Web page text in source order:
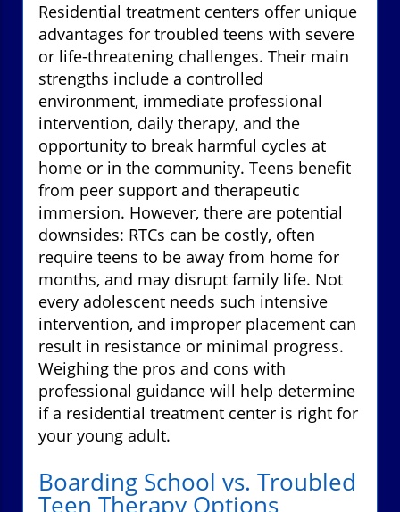
Residential treatment centers offer unique
advantages for troubled teens with severe
or life-threatening challenges. Their main
strengths include a controlled
environment, immediate professional
intervention, daily therapy, and the
opportunity to break harmful cycles at
home or in the community. Teens benefit
from peer support and therapeutic
immersion. However, there are potential
downsides: RTCs can be costly, often
require teens to be away from home for
months, and may disrupt family life. Not
every adolescent needs such intensive
intervention, and improper placement can
result in resistance or minimal progress.
Weighing the pros and cons with
professional guidance will help determine
if a residential treatment center is right for
your young adult.
Boarding School vs. Troubled
Teen Therapy Options